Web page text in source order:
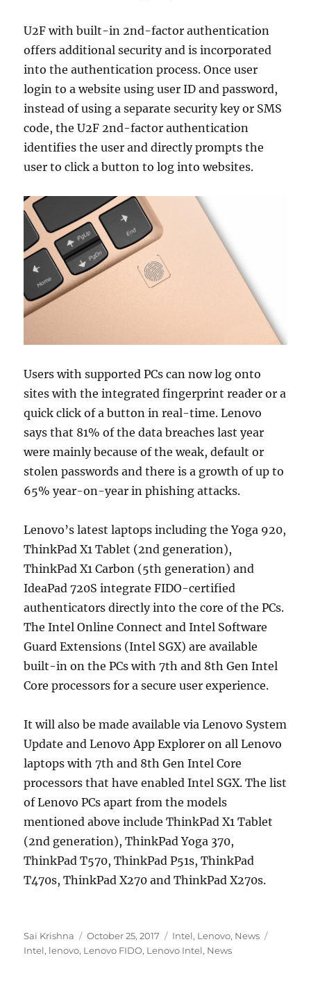
U2F with built-in 2nd-factor authentication
offers additional security and is incorporated
into the authentication process. Once user
login to a website using user ID and password,
instead of using a separate security key or SMS
code, the U2F 2nd-factor authentication
identifies the user and directly prompts the
user to click a button to log into websites.
Users with supported PCs can now log onto
sites with the integrated fingerprint reader or a
quick click of a button in real-time. Lenovo
says that 81% of the data breaches last year
were mainly because of the weak, default or
stolen passwords and there is a growth of up to
65% year-on-year in phishing attacks.
Lenovo’s latest laptops including the Yoga 920,
ThinkPad X1 Tablet (2nd generation),
ThinkPad X1 Carbon (5th generation) and
IdeaPad 720S integrate FIDO-certified
authenticators directly into the core of the PCs.
The Intel Online Connect and Intel Software
Guard Extensions (Intel SGX) are available
built-in on the PCs with 7th and 8th Gen Intel
Core processors for a secure user experience.
It will also be made available via Lenovo System
Update and Lenovo App Explorer on all Lenovo
laptops with 7th and 8th Gen Intel Core
processors that have enabled Intel SGX. The list
of Lenovo PCs apart from the models
mentioned above include ThinkPad X1 Tablet
(2nd generation), ThinkPad Yoga 370,
ThinkPad T570, ThinkPad P51s, ThinkPad
T470s, ThinkPad X270 and ThinkPad X270s.
Author
Sai Krishna
Posted
on
October 25, 2017 Categories
Intel, Lenovo, News
Intel, lenovo, Lenovo FIDO, Lenovo Intel, News